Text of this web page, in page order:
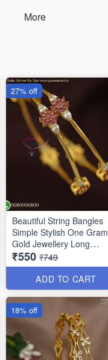
More
Beautiful String Bangles
Simple Stylish One Gram
Gold Jewellery Long
Lasting
₹550 ₹749
ADD TO CART
27% off
18% off